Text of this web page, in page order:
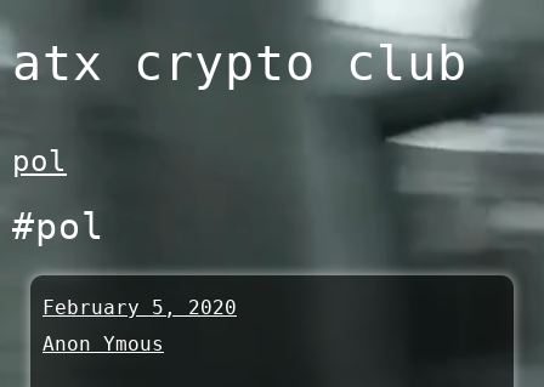
Skip
to
atx crypto club
pol
#pol
February 5, 2020
Anon Ymous